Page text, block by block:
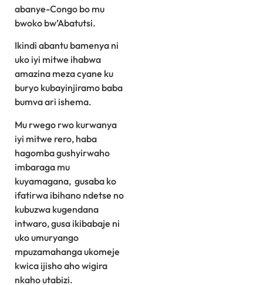
abanye-Congo bo mu
bwoko bw’Abatutsi.
Ikindi abantu bamenya ni
uko iyi mitwe ihabwa
amazina meza cyane ku
buryo kubayinjiramo baba
bumva ari ishema.
Mu rwego rwo kurwanya
iyi mitwe rero, haba
hagomba gushyirwaho
imbaraga mu
kuyamagana, gusaba ko
ifatirwa ibihano ndetse no
kubuzwa kugendana
intwaro, gusa ikibabaje ni
uko umuryango
mpuzamahanga ukomeje
kwica ijisho aho wigira
nkaho utabizi.